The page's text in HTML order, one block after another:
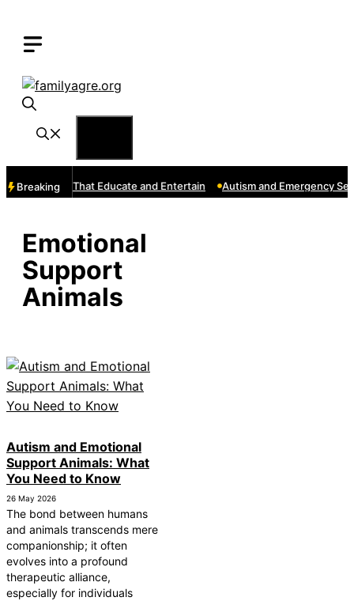
content
Breaking
Channels That Educate and Entertain Autism and Emergency
Emotional
Support
Animals
Autism and Emotional
Support Animals: What
You Need to Know
26 May 2026
The bond between humans
and animals transcends mere
companionship; it often
evolves into a profound
therapeutic alliance,
especially for individuals